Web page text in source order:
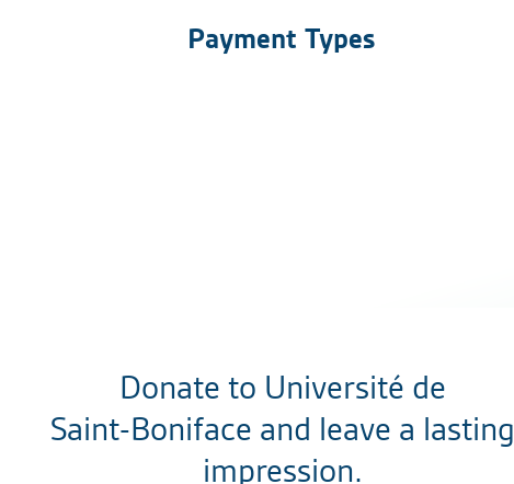
Payment Types
Donate to Université de
Saint-Boniface and leave a lasting
impression.